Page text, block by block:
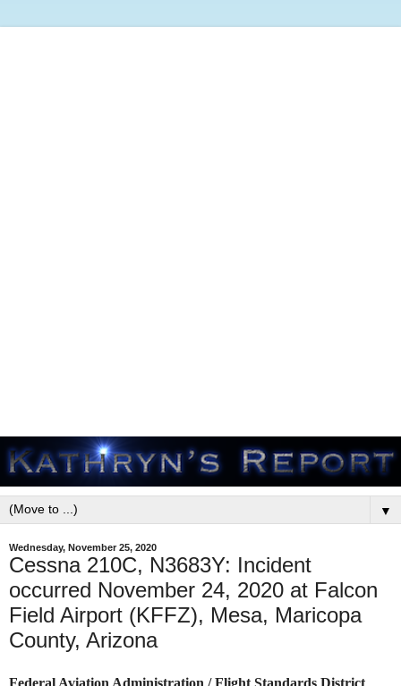
▼
Wednesday, November 25, 2020
Cessna 210C, N3683Y: Incident
occurred November 24, 2020 at Falcon
Field Airport (KFFZ), Mesa, Maricopa
County, Arizona
Federal Aviation Administration / Flight Standards District